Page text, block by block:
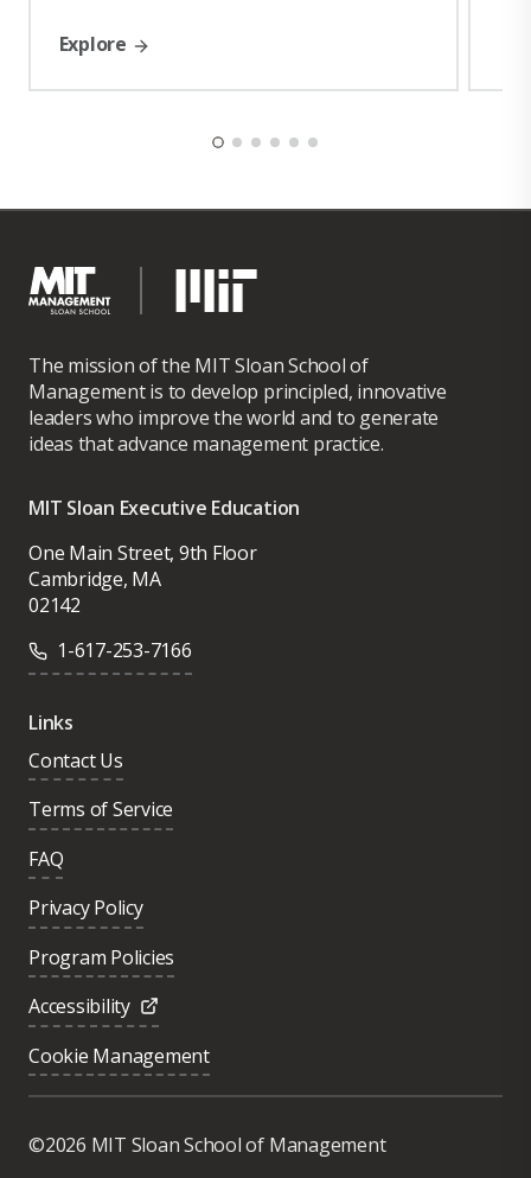
Explore
The mission of the MIT Sloan School of
Management is to develop principled, innovative
leaders who improve the world and to generate
ideas that advance management practice.
MIT Sloan Executive Education
One Main Street, 9th Floor
Cambridge, MA
02142
1-617-253-7166
Links
Contact Us
Terms of Service
FAQ
Privacy Policy
Program Policies
Accessibility
Cookie Management
©2026 MIT Sloan School of Management
Was this page helpful?